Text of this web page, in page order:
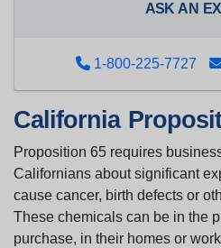
ASK AN
1-800-225-7727
California
Proposition 65 requires
Californians about significant
cause cancer, birth defects or
These chemicals can be in the
purchase, in their homes or